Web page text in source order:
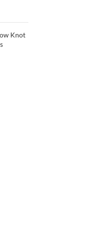
Knot